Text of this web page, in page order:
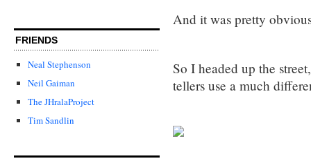
FRIENDS
Neal Stephenson
Neil Gaiman
The JHralaProject
Tim Sandlin
And it was pretty
So I headed up the
tellers use a much